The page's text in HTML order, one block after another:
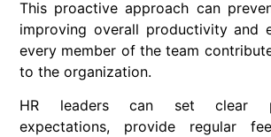
This proactive approach can
improving overall productivity and
every member of the team
to the organization.
HR leaders can set clear
expectations, provide regular